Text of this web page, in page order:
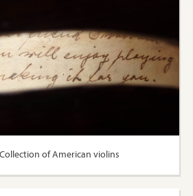
of American violins